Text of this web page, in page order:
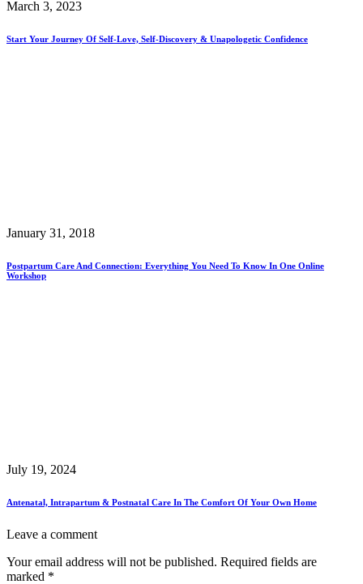
March 3, 2023
Start Your Journey Of Self-Love, Self-Discovery & Unapologetic Confidence
January 31, 2018
Postpartum Care And Connection: Everything You Need To Know In One Online
Workshop
July 19, 2024
Antenatal, Intrapartum & Postnatal Care In The Comfort Of Your Own Home
Leave a comment
Your email address will not be published. Required fields are
marked *